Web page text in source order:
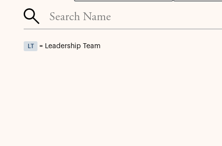
LT = Leadership Team